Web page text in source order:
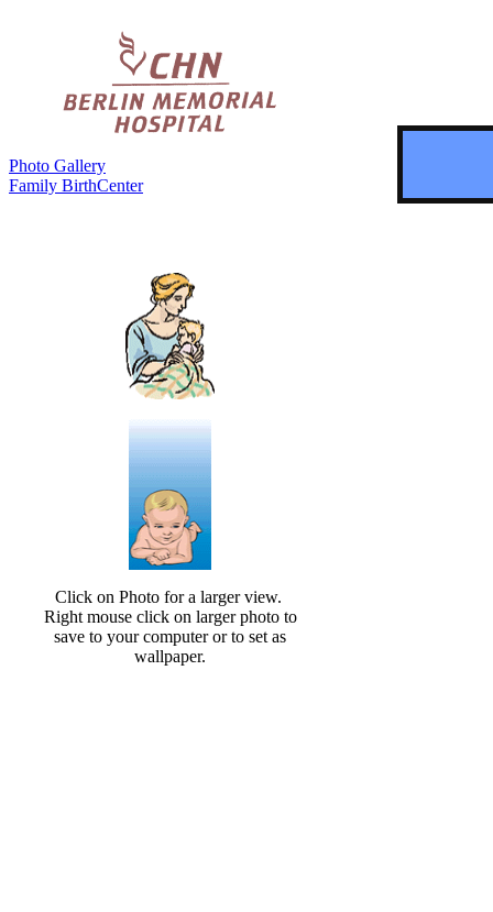
Photo Gallery
Family BirthCenter
Click on Photo for a larger view.
Right mouse click on larger photo to
save to your computer or to set as
wallpaper.